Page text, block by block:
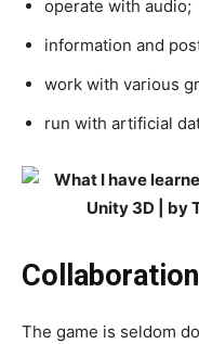
operate with audio;
information and
work with various
run with artificial
The game is seldom